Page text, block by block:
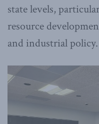
state levels,
resource
and industrial policy.